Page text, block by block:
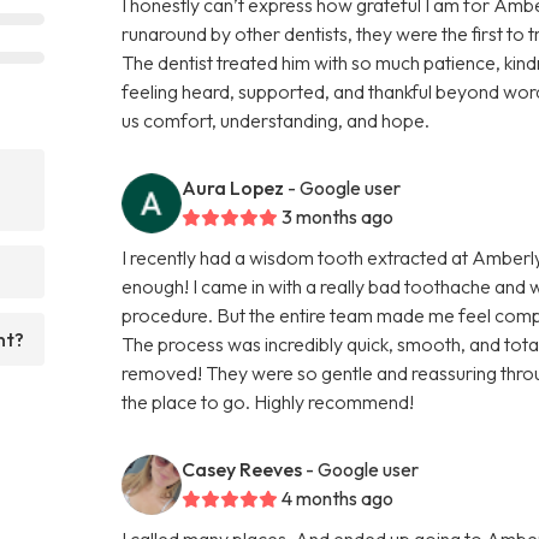
runaround by other dentists, they were the first to
The dentist treated him with so much patience,
feeling heard, supported, and thankful beyond
us comfort, understanding, and hope.
Aura Lopez - Google user
3 months ago
I recently had a wisdom tooth extracted at
enough! I came in with a really bad toothache
procedure. But the entire team made me feel
The process was incredibly quick, smooth, and
removed! They were so gentle and reassuring
the place to go. Highly recommend!
Casey Reeves - Google user
4 months ago